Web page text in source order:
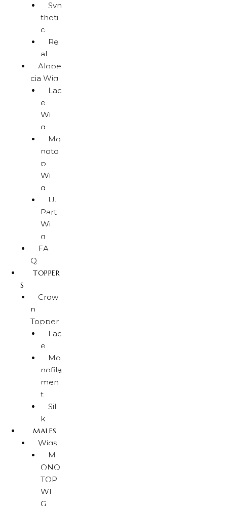
Syn
theti
c
Re
al
Alope
cia Wig
Lac
e
Wi
g
Mo
noto
p
Wi
g
U.
Part
Wi
g
FA
Q
TOPPER
S
Crow
n
Topper
Lac
e
Mo
nofila
men
t
Sil
k
MALES
Wigs
M
ONO
TOP
WI
G